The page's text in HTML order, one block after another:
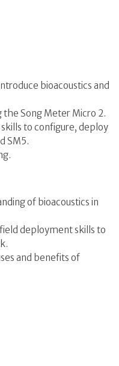
bioacoustics and
Song Meter Micro 2.
to configure, deploy
SM5.
of bioacoustics in
deployment skills to
and benefits of